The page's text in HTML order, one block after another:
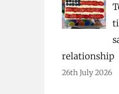
relationship
26th July 2026